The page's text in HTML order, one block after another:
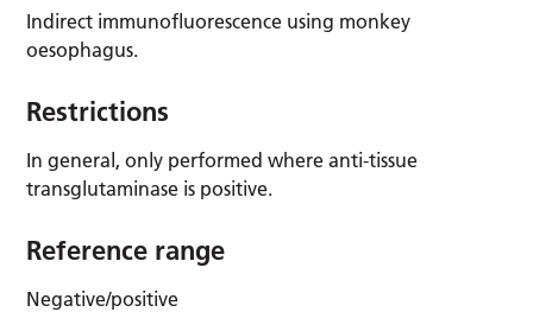
Indirect immunofluorescence using monkey
oesophagus.
Restrictions
In general, only performed where anti-tissue
transglutaminase is positive.
Reference range
Negative/positive